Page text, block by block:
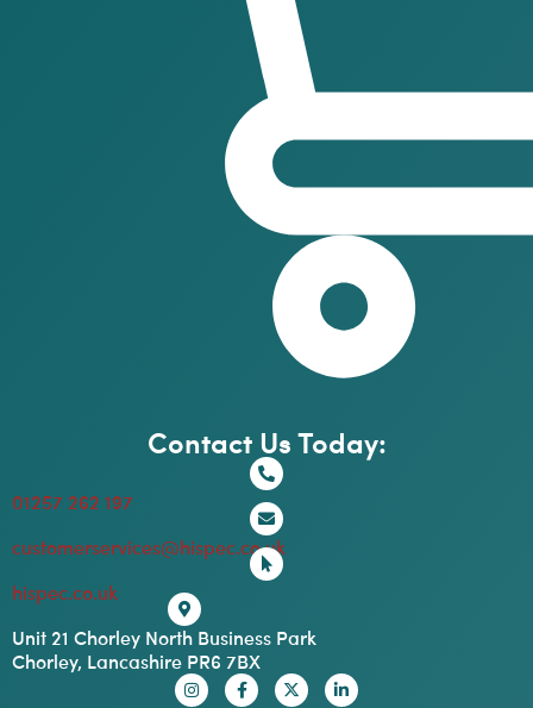
Contact Us Today:
01257 262 197
customerservices@hispec.co.uk
hispec.co.uk
Unit 21 Chorley North Business Park
Chorley, Lancashire PR6 7BX